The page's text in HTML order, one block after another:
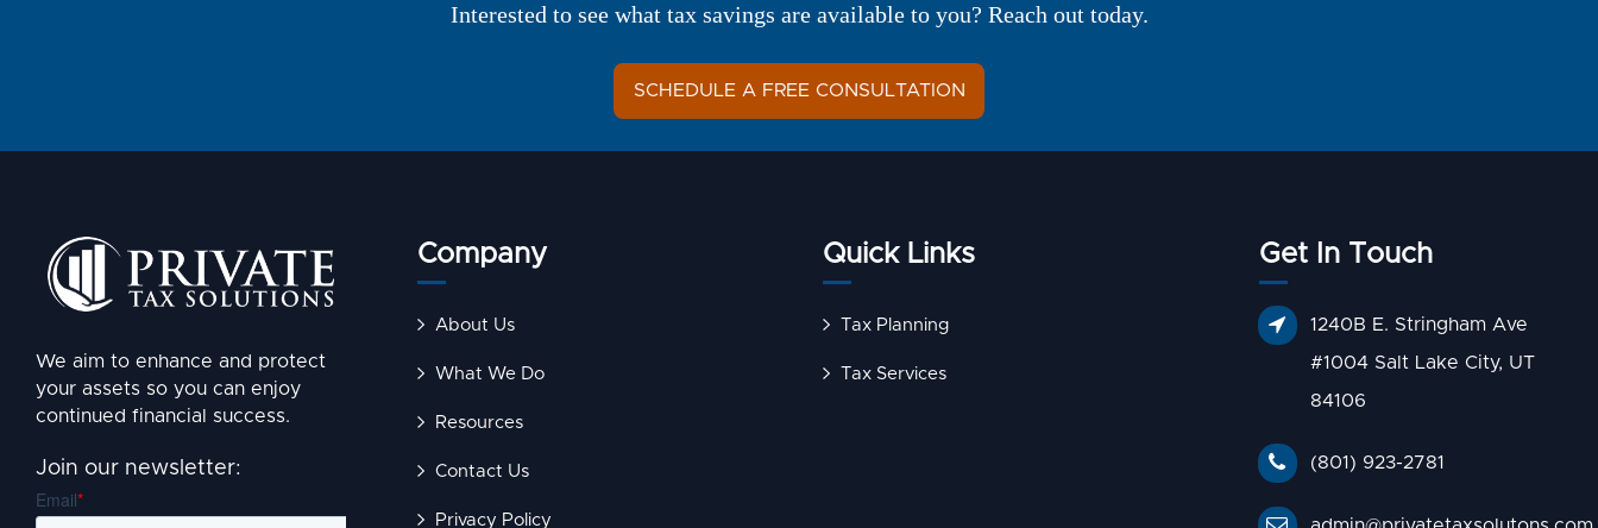
Interested to see what tax savings are available to you? Reach out today.
SCHEDULE A FREE CONSULTATION
We aim to enhance and protect
your assets so you can enjoy
continued financial success.
Join our newsletter:
Company
About Us
What We Do
Resources
Contact Us
Privacy Policy
Quick Links
Tax Planning
Tax Services
Get In Touch
1240B E. Stringham Ave
#1004 Salt Lake City, UT
84106
(801) 923-2781